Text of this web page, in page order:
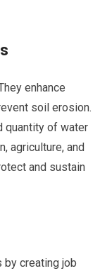
enhance
soil erosion.
quantity of water
agriculture, and
and sustain
by creating job